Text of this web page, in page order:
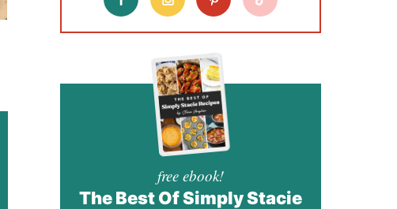
free ebook!
The Best Of Simply Stacie